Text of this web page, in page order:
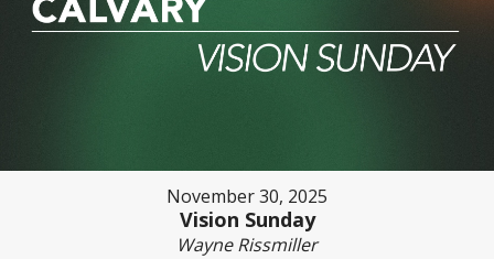
November 30, 2025
Vision Sunday
Wayne Rissmiller